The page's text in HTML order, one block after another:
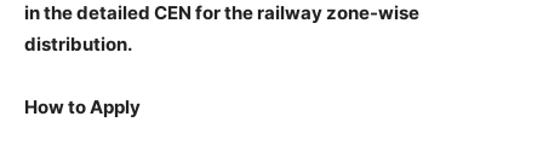
in the detailed CEN for the railway zone-wise
distribution.
How to Apply